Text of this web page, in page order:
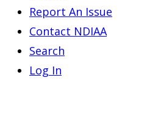
Report An Issue
Contact NDIAA
Search
Log In